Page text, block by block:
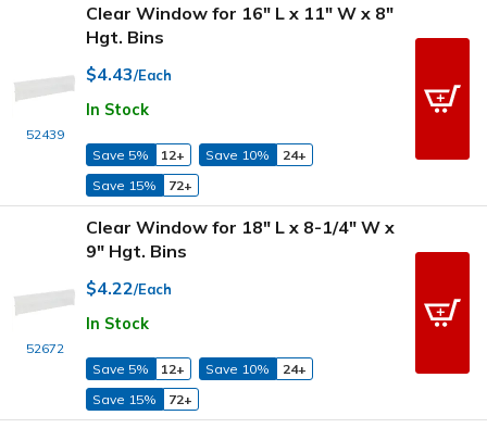
52439
Clear Window for 16" L x 11" W x 8"
Hgt. Bins
$4.43/Each
In Stock
Save 5% 12+ Save 10%
24+
Save 15%
72+
52672
Clear Window for 18" L x 8-1/4" W x
9" Hgt. Bins
$4.22/Each
In Stock
Save 5% 12+ Save 10%
24+
Save 15%
72+